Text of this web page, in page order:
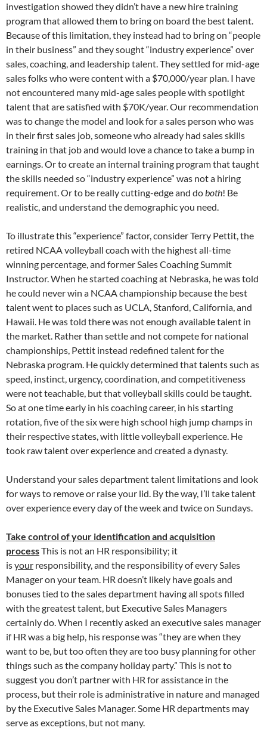
investigation showed they didn’t have a new hire training
program that allowed them to bring on board the best talent.
Because of this limitation, they instead had to bring on “people
in their business” and they sought “industry experience” over
sales, coaching, and leadership talent. They settled for mid-age
sales folks who were content with a $70,000/year plan. I have
not encountered many mid-age sales people with spotlight
talent that are satisfied with $70K/year. Our recommendation
was to change the model and look for a sales person who was
in their first sales job, someone who already had sales skills
training in that job and would love a chance to take a bump in
earnings. Or to create an internal training program that taught
the skills needed so “industry experience” was not a hiring
requirement. Or to be really cutting-edge and doboth! Be
realistic, and understand the demographic you need.
To illustrate this “experience” factor, consider Terry Pettit, the
retired NCAA volleyball coach with the highest all-time
winning percentage, and former Sales Coaching Summit
Instructor. When he started coaching at Nebraska, he was told
he could never win a NCAA championship because the best
talent went to places such as UCLA, Stanford, California, and
Hawaii. He was told there was not enough available talent in
the market. Rather than settle and not compete for national
championships, Pettit instead redefined talent for the
Nebraska program. He quickly determined that talents such as
speed, instinct, urgency, coordination, and competitiveness
were not teachable, but that volleyball skills could be taught.
So at one time early in his coaching career, in his starting
rotation, five of the six were high school high jump champs in
their respective states, with little volleyball experience. He
took raw talent over experience and created a dynasty.
Understand your sales department talent limitations and look
for ways to remove or raise your lid. By the way, I’ll take talent
over experience every day of the week and twice on Sundays.
Take control of your identification and acquisition
processThis is not an HR responsibility; it
isyour responsibility, and the responsibility of every Sales
Manager on your team. HR doesn’t likely have goals and
bonuses tied to the sales department having all spots filled
with the greatest talent, but Executive Sales Managers
certainly do. When I recently asked an executive sales manager
if HR was a big help, his response was “they are when they
want to be, but too often they are too busy planning for other
things such as the company holiday party.” This is not to
suggest you don’t partner with HR for assistance in the
process, but their role is administrative in nature and managed
by the Executive Sales Manager. Some HR departments may
serve as exceptions, but not many.